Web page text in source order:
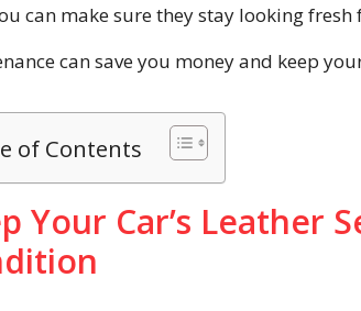
can make sure they stay looking
can save you money and keep
of Contents
Your Car’s Leather